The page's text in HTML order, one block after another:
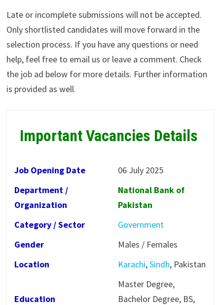
Late or incomplete submissions will not be accepted.
Only shortlisted candidates will move forward in the
selection process. If you have any questions or need
help, feel free to email us or leave a comment. Check
the job ad below for more details. Further information
is provided as well.
Important Vacancies Details
Job Opening Date
06 July 2025
Department /
Organization
National Bank of
Pakistan
Category / Sector
Government
Gender
Males / Females
Location
Karachi,Sindh, Pakistan
Education
Master Degree,
Bachelor Degree, BS,